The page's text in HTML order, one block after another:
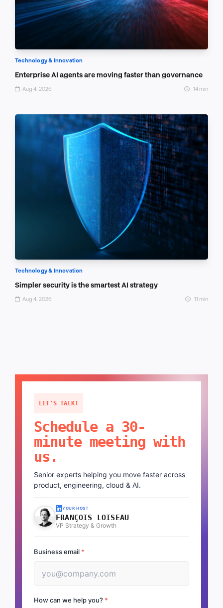
Technology & Innovation
Enterprise AI agents are moving faster than governance
Aug 4, 2026 14 min
Technology & Innovation
Simpler security is the smartest AI strategy
Aug 4, 2026 11 min
LET'S TALK!
Schedule a 30-
minute meeting with
us.
Senior experts helping you move faster across
product, engineering, cloud & AI.
YOUR HOST
FRANÇOIS LOISEAU
VP Strategy & Growth
Business email *
How can we help you? *